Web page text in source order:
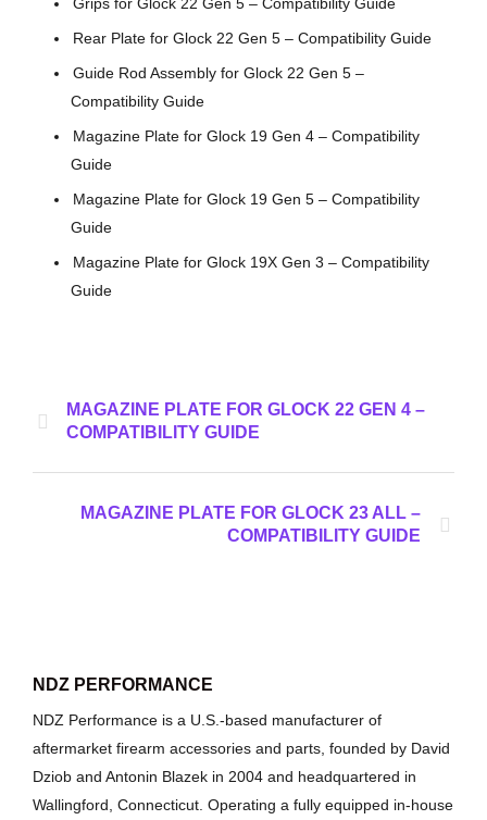
Rear Plate for Glock 22 Gen 5 – Compatibility Guide
Guide Rod Assembly for Glock 22 Gen 5 –
Compatibility Guide
Magazine Plate for Glock 19 Gen 4 – Compatibility
Guide
Magazine Plate for Glock 19 Gen 5 – Compatibility
Guide
Magazine Plate for Glock 19X Gen 3 – Compatibility
Guide
MAGAZINE PLATE FOR GLOCK 22 GEN 4 –
COMPATIBILITY GUIDE
MAGAZINE PLATE FOR GLOCK 23 ALL –
COMPATIBILITY GUIDE
NDZ PERFORMANCE
NDZ Performance is a U.S.-based manufacturer of
aftermarket firearm accessories and parts, founded by David
Dziob and Antonin Blazek in 2004 and headquartered in
Wallingford, Connecticut. Operating a fully equipped in-house